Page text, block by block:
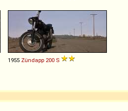
1955 Zündapp 200 S